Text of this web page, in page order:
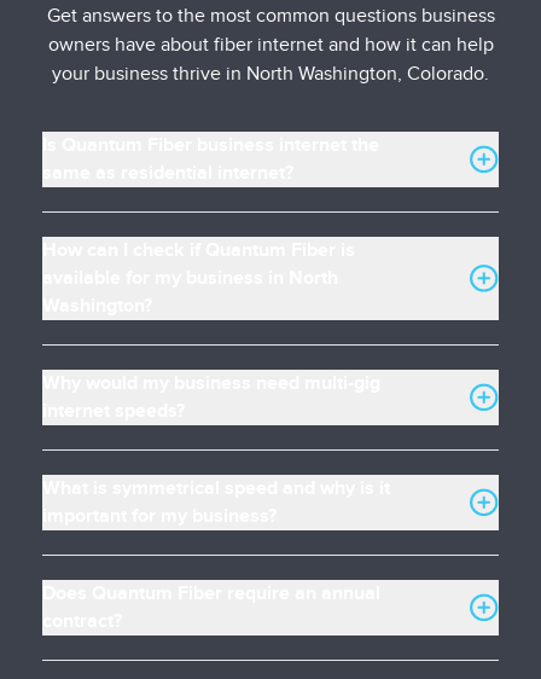
Get answers to the most common questions business
owners have about fiber internet and how it can help
your business thrive in North Washington, Colorado.